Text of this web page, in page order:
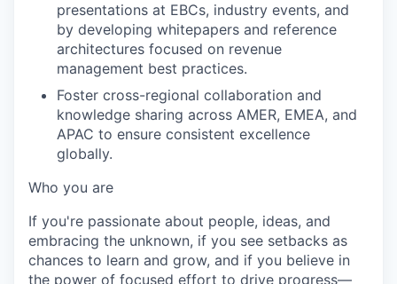
presentations at EBCs, industry events, and
by developing whitepapers and reference
architectures focused on revenue
management best practices.
Foster cross-regional collaboration and
knowledge sharing across AMER, EMEA, and
APAC to ensure consistent excellence
globally.
Who you are
If you're passionate about people, ideas, and
embracing the unknown, if you see setbacks as
chances to learn and grow, and if you believe in
the power of focused effort to drive progress—